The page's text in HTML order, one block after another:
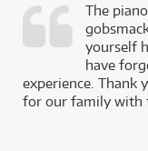
The
yourself
have
experience. Thank
for our family with